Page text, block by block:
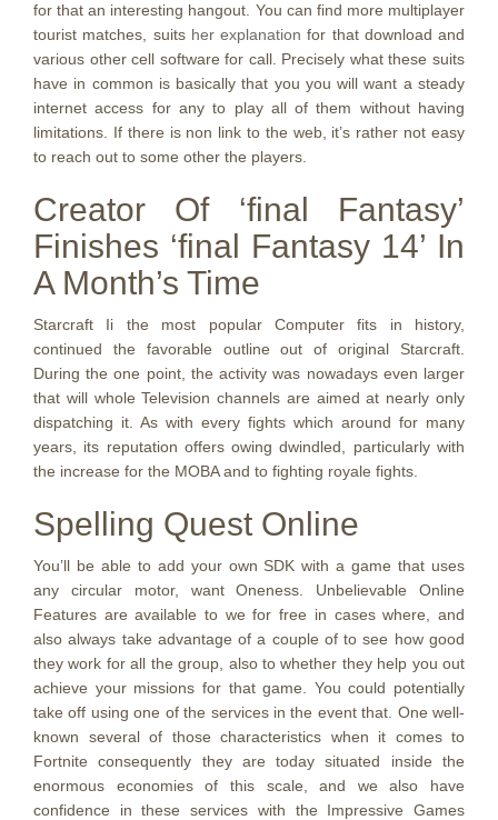
for that an interesting hangout. You can find more multiplayer
tourist matches, suits her explanation for that download and
various other cell software for call. Precisely what these suits
have in common is basically that you you will want a steady
internet access for any to play all of them without having
limitations. If there is non link to the web, it’s rather not easy
to reach out to some other the players.
Creator Of ‘final Fantasy’
Finishes ‘final Fantasy 14’ In
A Month’s Time
Starcraft Ii the most popular Computer fits in history,
continued the favorable outline out of original Starcraft.
During the one point, the activity was nowadays even larger
that will whole Television channels are aimed at nearly only
dispatching it. As with every fights which around for many
years, its reputation offers owing dwindled, particularly with
the increase for the MOBA and to fighting royale fights.
Spelling Quest Online
You’ll be able to add your own SDK with a game that uses
any circular motor, want Oneness. Unbelievable Online
Features are available to we for free in cases where, and
also always take advantage of a couple of to see how good
they work for all the group, also to whether they help you out
achieve your missions for that game. You could potentially
take off using one of the services in the event that. One well-
known several of those characteristics when it comes to
Fortnite consequently they are today situated inside the
enormous economies of this scale, and we also have
confidence in these services with the Impressive Games